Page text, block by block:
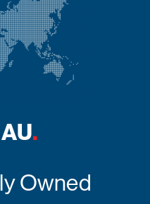
.
Owned